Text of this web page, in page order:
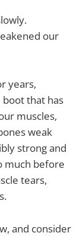
our
years,
that has
muscles,
weak
strong and
much before
tears,
and consider